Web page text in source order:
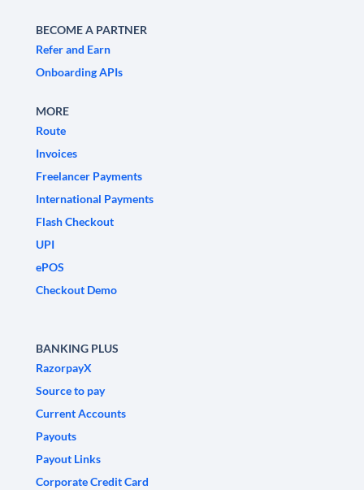
BECOME A PARTNER
Refer and Earn
Onboarding APIs
MORE
Route
Invoices
Freelancer Payments
International Payments
Flash Checkout
UPI
ePOS
Checkout Demo
BANKING PLUS
RazorpayX
Source to pay
Current Accounts
Payouts
Payout Links
Corporate Credit Card